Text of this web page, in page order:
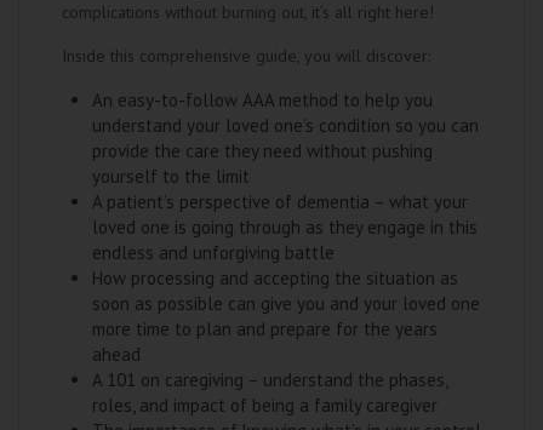
complications without burning out, it’s all right here!
Inside this comprehensive guide, you will discover:
An easy-to-follow AAA method to help you
understand your loved one’s condition so you can
provide the care they need without pushing
yourself to the limit
A patient’s perspective of dementia – what your
loved one is going through as they engage in this
endless and unforgiving battle
How processing and accepting the situation as
soon as possible can give you and your loved one
more time to plan and prepare for the years
ahead
A 101 on caregiving – understand the phases,
roles, and impact of being a family caregiver